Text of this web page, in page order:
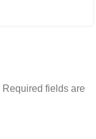
Required fields are